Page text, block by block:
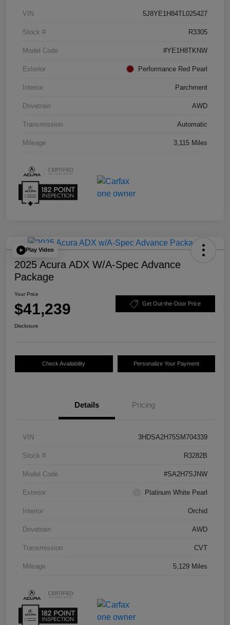
VIN 5J8YE1H84TL025427
Stock # R3305
Model Code #YE1H8TKNW
Exterior Performance Red Pearl
Interior Parchment
Drivetrain AWD
Transmission Automatic
Mileage 3,115 Miles
Play Video
2025 Acura ADX W/A-Spec Advance
Package
Your Price
$41,239 Get Out-the-Door Price
Disclosure
Check Availability Personalize Your Payment
Details Pricing
VIN 3HDSA2H75SM704339
Stock # R3282B
Model Code #SA2H7SJNW
Exterior Platinum White Pearl
Interior Orchid
Drivetrain AWD
Transmission CVT
Mileage 5,129 Miles